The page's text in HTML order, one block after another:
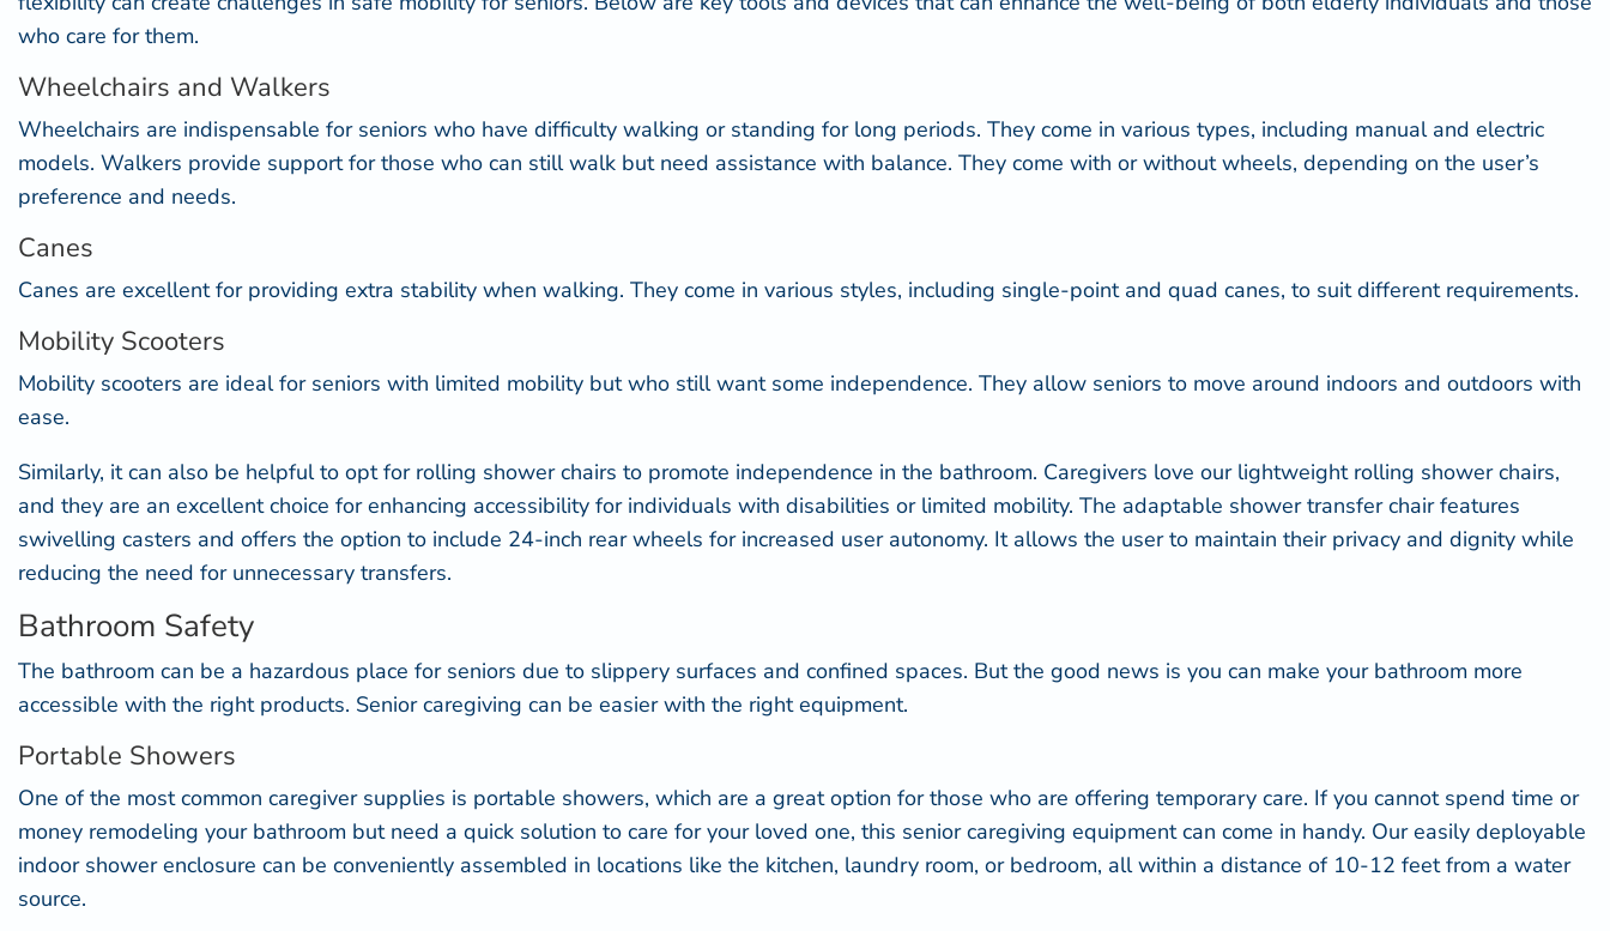
who care for them.
Wheelchairs and Walkers
Wheelchairs are indispensable for seniors who have difficulty walking or standing for long periods. They come in various types, including manual and electric
models. Walkers provide support for those who can still walk but need assistance with balance. They come with or without wheels, depending on the user’s
preference and needs.
Canes
Canes are excellent for providing extra stability when walking. They come in various styles, including single-point and quad canes, to suit different requirements.
Mobility Scooters
Mobility scooters are ideal for seniors with limited mobility but who still want some independence. They allow seniors to move around indoors and outdoors with
ease.
Similarly, it can also be helpful to opt for rolling shower chairs to promote independence in the bathroom. Caregivers love our lightweight rolling shower chairs,
and they are an excellent choice for enhancing accessibility for individuals with disabilities or limited mobility. The adaptable shower transfer chair features
swivelling casters and offers the option to include 24-inch rear wheels for increased user autonomy. It allows the user to maintain their privacy and dignity while
reducing the need for unnecessary transfers.
Bathroom Safety
The bathroom can be a hazardous place for seniors due to slippery surfaces and confined spaces. But the good news is you can make your bathroom more
accessible with the right products. Senior caregiving can be easier with the right equipment.
Portable Showers
One of the most common caregiver supplies is portable showers, which are a great option for those who are offering temporary care. If you cannot spend time or
money remodeling your bathroom but need a quick solution to care for your loved one, this senior caregiving equipment can come in handy. Our easily deployable
indoor shower enclosure can be conveniently assembled in locations like the kitchen, laundry room, or bedroom, all within a distance of 10-12 feet from a water
source.